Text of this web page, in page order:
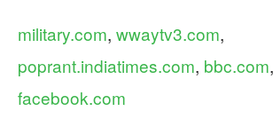
military.com, wwaytv3.com,
poprant.indiatimes.com, bbc.com,
facebook.com